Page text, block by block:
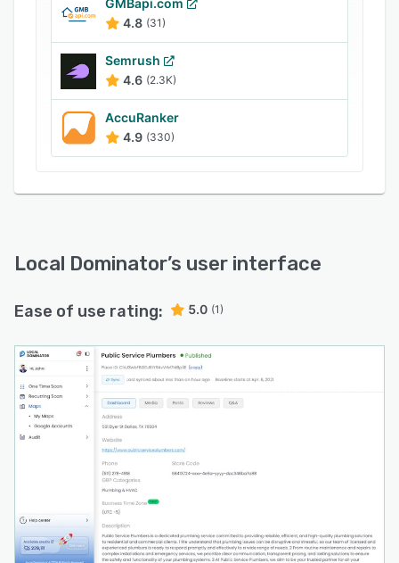
growing agencies, Local Dominator includes
competitor comparisons, unlimited team
member access, and an automatic credit
rollover system. By consolidating these tools,
Local Dominator helps teams simplify complex
search data and prove clear campaign
GMBapi.com
4.8 (31)
Semrush
4.6 (2.3K)
AccuRanker
4.9 (330)
Local Dominator’s user interface
Ease of use rating: 5.0 (1)